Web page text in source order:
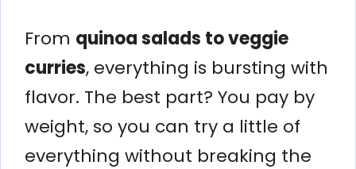
From quinoa salads to veggie
curries, everything is bursting with
flavor. The best part? You pay by
weight, so you can try a little of
everything without breaking the